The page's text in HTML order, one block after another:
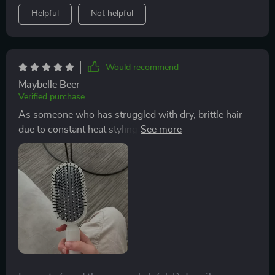
tangled around bristles till kingdom come! Just press
that button and voila - all clean! So if you're tired of
want something that'll give your scalp some love while
keeping frizz under control – look no further than this
some extra ones too!
Helpful Not helpful
Would recommend
Maybelle Beer
Verified purchase
As someone who has struggled with dry, brittle hair
due to constant heat styling, finding an effective
detangling brush has always been challenging. This
brush not only glides through my locks without pulling
or breaking them but also stimulates blood circulation
in my scalp thanks to its 3D air cushion design. After
each brushing session, my hair looks smoother and
shinier than before.